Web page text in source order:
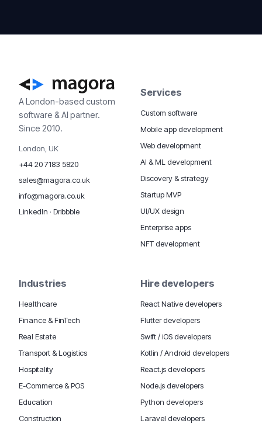
A London-based custom
software & AI partner.
Since 2010.
London, UK
+44 20 7183 5820
sales@magora.co.uk
info@magora.co.uk
LinkedIn · Dribbble
Services
Custom software
Mobile app development
Web development
AI & ML development
Discovery & strategy
Startup MVP
UI/UX design
Enterprise apps
NFT development
Industries
Healthcare
Finance & FinTech
Real Estate
Transport & Logistics
Hospitality
E-Commerce & POS
Education
Construction
Hire developers
React Native developers
Flutter developers
Swift / iOS developers
Kotlin / Android developers
React.js developers
Node.js developers
Python developers
Laravel developers